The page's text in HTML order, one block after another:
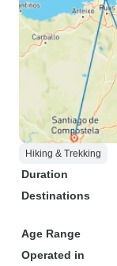
Hiking & Trekking
Duration
Destinations
Age Range
Operated in